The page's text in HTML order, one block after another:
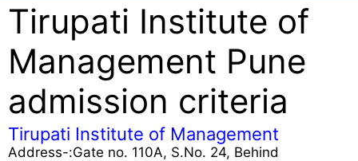
Tirupati Institute of
Management Pune
admission criteria
Tirupati Institute of Management
Address-:Gate no. 110A, S.No. 24, Behind